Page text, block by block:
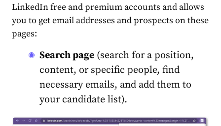
LinkedIn free and premium accounts and allows
you to get email addresses and prospects on these
pages:
Search page (search for a position,
content, or specific people, find
necessary emails, and add them to
your candidate list).